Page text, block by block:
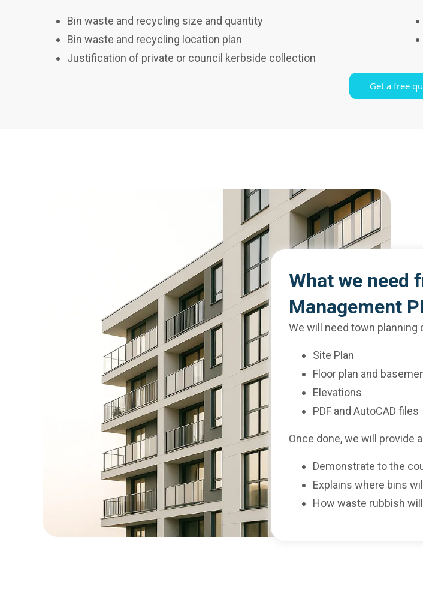
Bin waste and recycling size and quantity
Bin waste and recycling location plan
Justification of private or council kerbside collection
Get a free
What we need
Management
We will need town
Site Plan
Floor plan and
Elevations
PDF and AutoCAD files
Once done, we will provide
Demonstrate to the
Explains where bins
How waste rubbish